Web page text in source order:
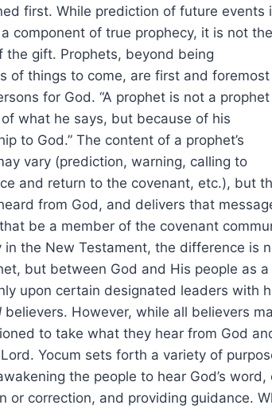
first. While prediction of future events
component of true prophecy, it is not the
the gift. Prophets, beyond being
of things to come, are first and foremost
for God. “A prophet is not a prophet
what he says, but because of his
to God.” The content of a prophet’s
vary (prediction, warning, calling to
and return to the covenant, etc.), but
from God, and delivers that
be a member of the covenant
in the New Testament, the difference is
but between God and His people as
upon certain designated leaders with
believers. However, while all believers
to take what they hear from God
Yocum sets forth a variety of
the people to hear God’s
or correction, and providing guidance.